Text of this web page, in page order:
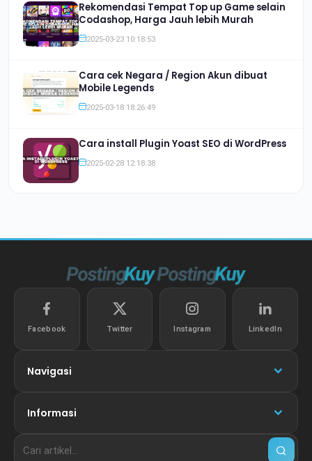
Rekomendasi Tempat Top up Game selain
Codashop, Harga Jauh lebih Murah
2025-03-23 10:18:53
Cara cek Negara / Region Akun dibuat
Mobile Legends
2025-03-18 18:26:49
Cara install Plugin Yoast SEO di WordPress
2025-02-28 12:18:38
Facebook Twitter Instagram LinkedIn
Navigasi
Informasi